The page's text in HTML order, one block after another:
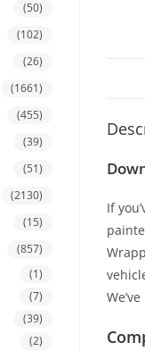
If
(50)
(102)
(26)
(1661)
(455)
(39)
(51)
(2130)
(15)
(857)
(1)
(7)
(39)
(2)